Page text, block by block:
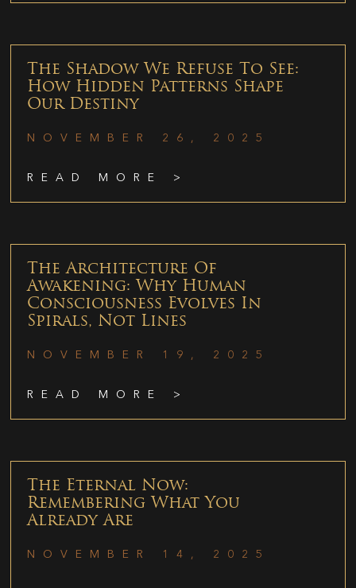
The Shadow We Refuse To See:
How Hidden Patterns Shape
Our Destiny
NOVEMBER 26, 2025
READ MORE >
The Architecture Of
Awakening: Why Human
Consciousness Evolves In
Spirals, Not Lines
NOVEMBER 19, 2025
READ MORE >
The Eternal Now:
Remembering What You
Already Are
NOVEMBER 14, 2025